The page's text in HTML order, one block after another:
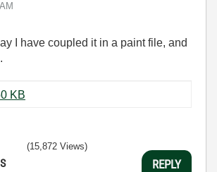
I have coupled it in a paint file, and
files.zip ‏60 KB
(15,872 Views)
REPLY